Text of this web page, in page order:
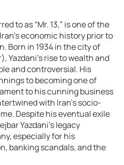
to as “Mr. 13,” is one of the
economic history prior to
Born in 1934 in the city of
Yazdani’s rise to wealth and
and controversial. His
to becoming one of
to his cunning business
with Iran’s socio-
Despite his eventual exile
Yazdani’s legacy
especially for his
banking scandals, and the